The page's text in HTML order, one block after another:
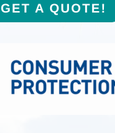
GET A QUOTE!